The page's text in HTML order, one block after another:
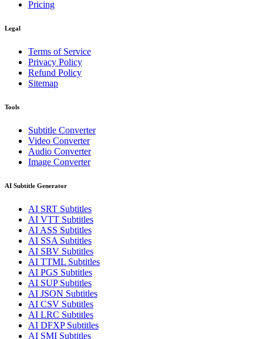
Pricing
Legal
Terms of Service
Privacy Policy
Refund Policy
Sitemap
Tools
Subtitle Converter
Video Converter
Audio Converter
Image Converter
AI Subtitle Generator
AI SRT Subtitles
AI VTT Subtitles
AI ASS Subtitles
AI SSA Subtitles
AI SBV Subtitles
AI TTML Subtitles
AI PGS Subtitles
AI SUPSubtitles
AI JSON Subtitles
AI CSV Subtitles
AI LRC Subtitles
AI DFXPSubtitles
AI SMI Subtitles